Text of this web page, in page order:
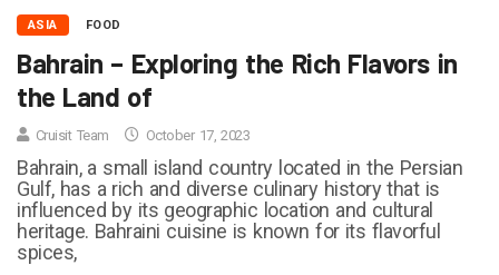
ASIA FOOD
Bahrain – Exploring the Rich Flavors in
the Land of
Cruisit Team October 17, 2023
Bahrain, a small island country located in the Persian
Gulf, has a rich and diverse culinary history that is
influenced by its geographic location and cultural
heritage. Bahraini cuisine is known for its flavorful
spices,